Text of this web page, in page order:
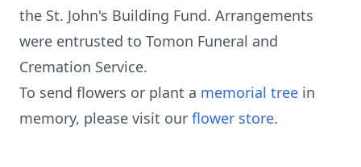
the St. John's Building Fund. Arrangements
were entrusted to Tomon Funeral and
Cremation Service.
To send flowers or plant a memorial tree in
memory, please visit our flower store.